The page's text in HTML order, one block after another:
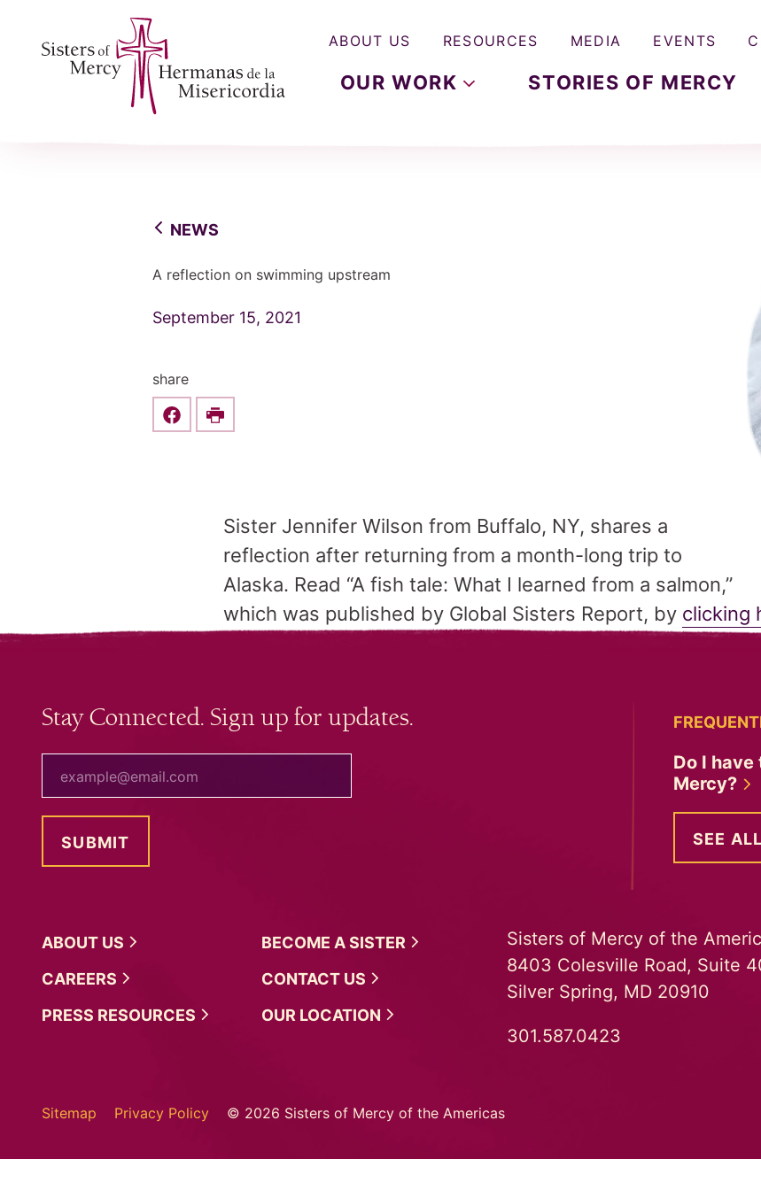
OUR WORK STORIES OF MERCY
ABOUT US RESOURCES MEDIA EVENTS
NEWS
A reflection on swimming upstream
September 15, 2021
share
Share this on Facebook
Print
Sister Jennifer Wilson from Buffalo, NY, shares a
reflection after returning from a month-long trip to
Alaska. Read “A fish tale: What I learned from a salmon,”
which was published by Global Sisters Report, by clicking
Stay Connected. Sign up for updates.
Do I
Mercy?
SEE
ABOUT US BECOME ASISTER
CAREERS
CONTACT US
PRESS RESOURCES OUR LOCATION
Sisters of Mercy of the
8403 Colesville Road, Suite
Silver Spring, MD 20910
301.587.0423
Sitemap Privacy Policy © 2026 Sisters of Mercy of the Americas